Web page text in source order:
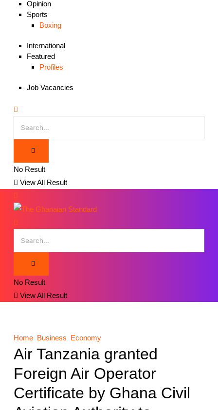
Opinion
Sports
Boxing
International
Featured
Profiles
Job Vacancies
No Result
View All Result
No Result
View All Result
Home Business Economy
Air Tanzania granted
Foreign Air Operator
Certificate by Ghana Civil